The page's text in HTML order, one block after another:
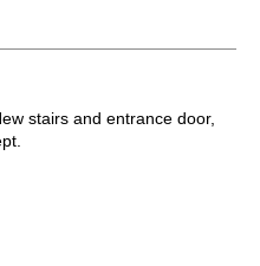
stairs and entrance door,